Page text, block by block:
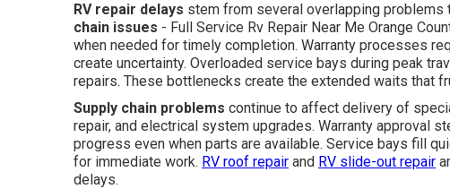
RV repair delays stem from several overlapping problems
chain issues - Full Service Rv Repair Near Me Orange
when needed for timely completion. Warranty processes
create uncertainty. Overloaded service bays during peak
repairs. These bottlenecks create the extended waits that
Supply chain problems continue to affect delivery of
repair, and electrical system upgrades. Warranty approval
progress even when parts are available. Service bays fill
for immediate work. RV roof repair and RV slide-out repair
delays.